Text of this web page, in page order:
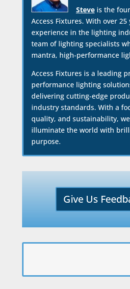
Steveis the
Access Fixtures. With over 25
experience in the lighting
team of lighting specialists
mantra, high-performance
Access Fixtures is a leading
performance lighting
delivering cutting-edge
industry standards. With a
quality, and sustainability,
illuminate the world with
purpose.
Give Us